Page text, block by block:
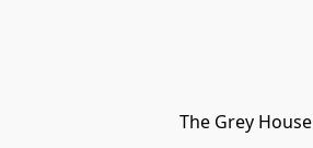
The Grey House